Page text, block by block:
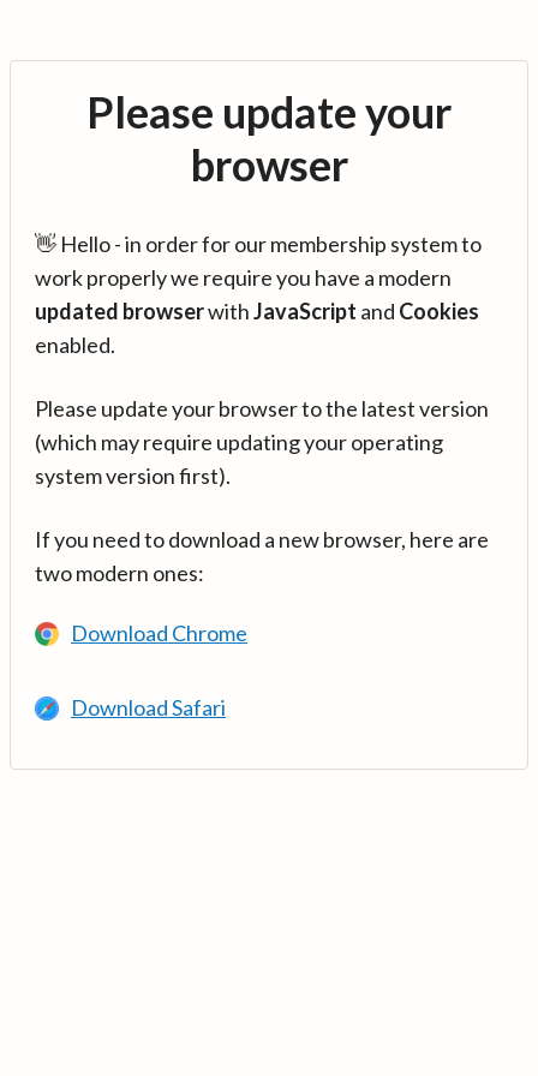
Please update your
browser
👋 Hello - in order for our membership system to
work properly we require you have a modern
updated browserwithJavaScript and Cookies
enabled.
Please update your browser to the latest version
(which may require updating your operating
system version first).
If you need to download a new browser, here are
two modern ones:
Download Chrome
Download Safari